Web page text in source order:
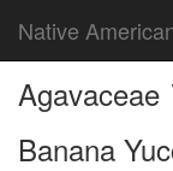
Native
Agavaceae
Banana